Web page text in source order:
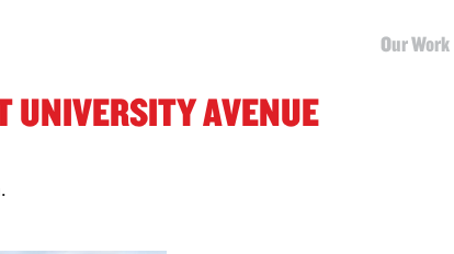
Our Work
UNIVERSITY AVENUE